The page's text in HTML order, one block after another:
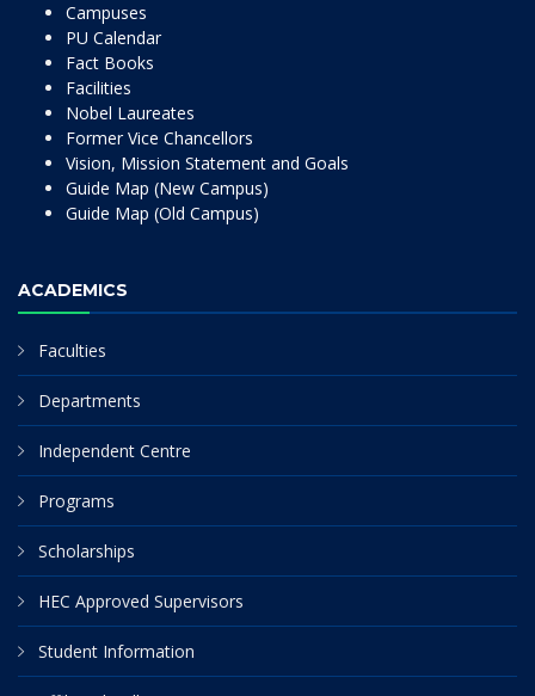
Campuses
PU Calendar
Fact Books
Facilities
Nobel Laureates
Former Vice Chancellors
Vision, Mission Statement and Goals
Guide Map (New Campus)
Guide Map (Old Campus)
ACADEMICS
Faculties
Departments
Independent Centre
Programs
Scholarships
HEC Approved Supervisors
Student Information